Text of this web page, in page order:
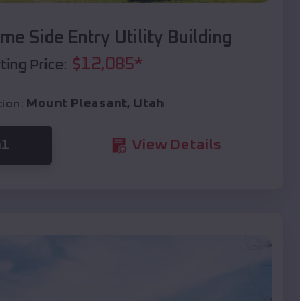
Side Entry Utility Building
Price: $12,085*
Mount Pleasant, Utah
View Details